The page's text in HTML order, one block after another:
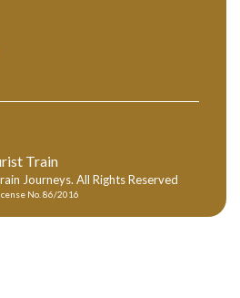
Train
Journeys. All Rights Reserved
No. 86/2016